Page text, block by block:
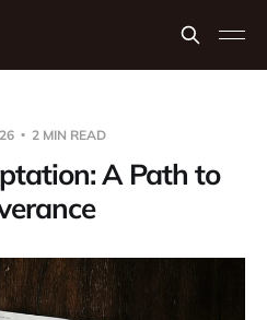
2 MIN READ
A Path to